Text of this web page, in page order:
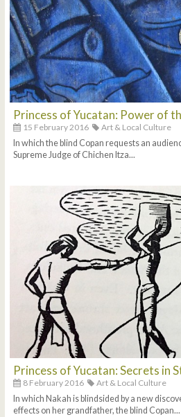
Princess of Yucatan: Power of
15 February 2016
Art & Local Culture
In which the blind Copan requests an
Supreme Judge of Chichen Itza...
Princess of Yucatan: Secrets in
8 February 2016
Art & Local Culture
In which Nakah is blindsided by a new
effects on her grandfather, the blind Copan...